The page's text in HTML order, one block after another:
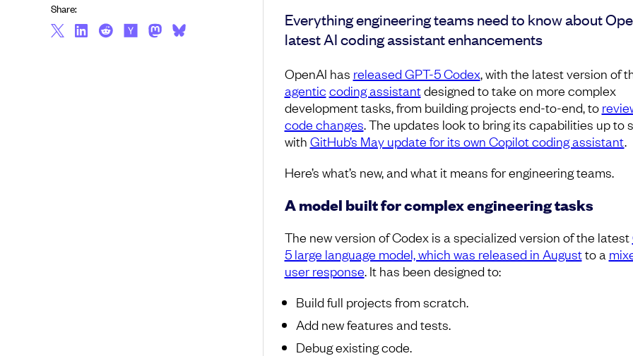
Everything engineering teams need to know about
latest AI coding assistant enhancements
OpenAI has released GPT-5 Codex, with the latest version of
agentic coding assistantdesigned to take on more complex
development tasks, from building projects end-to-end, to
code changes. The updates look to bring its capabilities up to
with GitHub’s May update for its own Copilot coding assistant.
Here’s what’s new, and what it means for engineering teams.
A model built for complex engineering tasks
The new version of Codex is a specialized version of the latest
5 large language model, which was released in Augustto a
user response. It has been designed to:
Build full projects from scratch.
Add new features and tests.
Debug existing code.
Share: